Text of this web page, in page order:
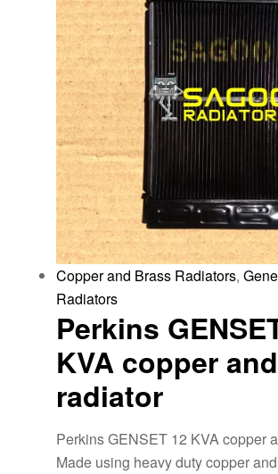
Copper and Brass Radiators,
Radiators
Perkins
KVA copper
radiator
Perkins GENSET 12 KVA copper
Made using heavy duty copper